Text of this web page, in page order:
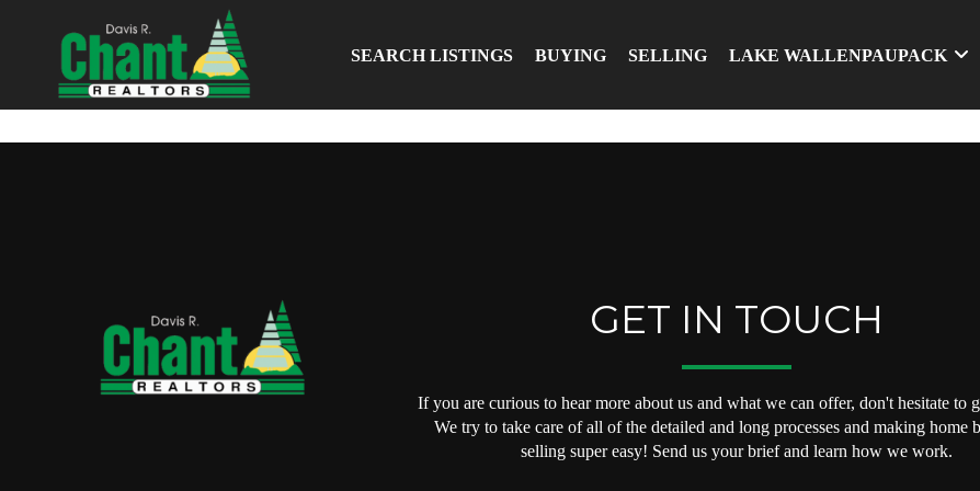
SEARCH LISTINGS BUYING SELLING LAKE WALLENPAUPACK
GET IN TOUCH
If you are curious to hear more about us and what we can offer, don't hesitate to
We try to take care of all of the detailed and long processes and making home
selling super easy! Send us your brief and learn how we work.